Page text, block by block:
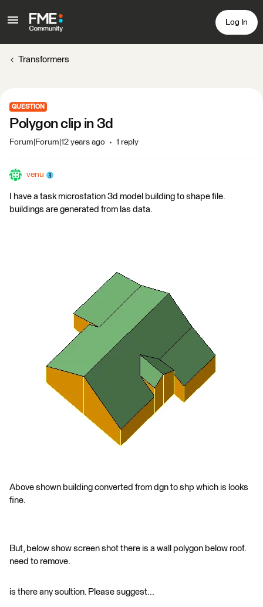
Log In
Transformers
QUESTION
Polygon clip in 3d
Forum|Forum|12 years ago 1 reply
venu
I have a task microstation 3d model building to shape file.
buildings are generated from las data.
Above shown building converted from dgn to shp which is looks
fine.
But, below show screen shot there is a wall polygon below roof.
need to remove.
is there any soultion. Please suggest...